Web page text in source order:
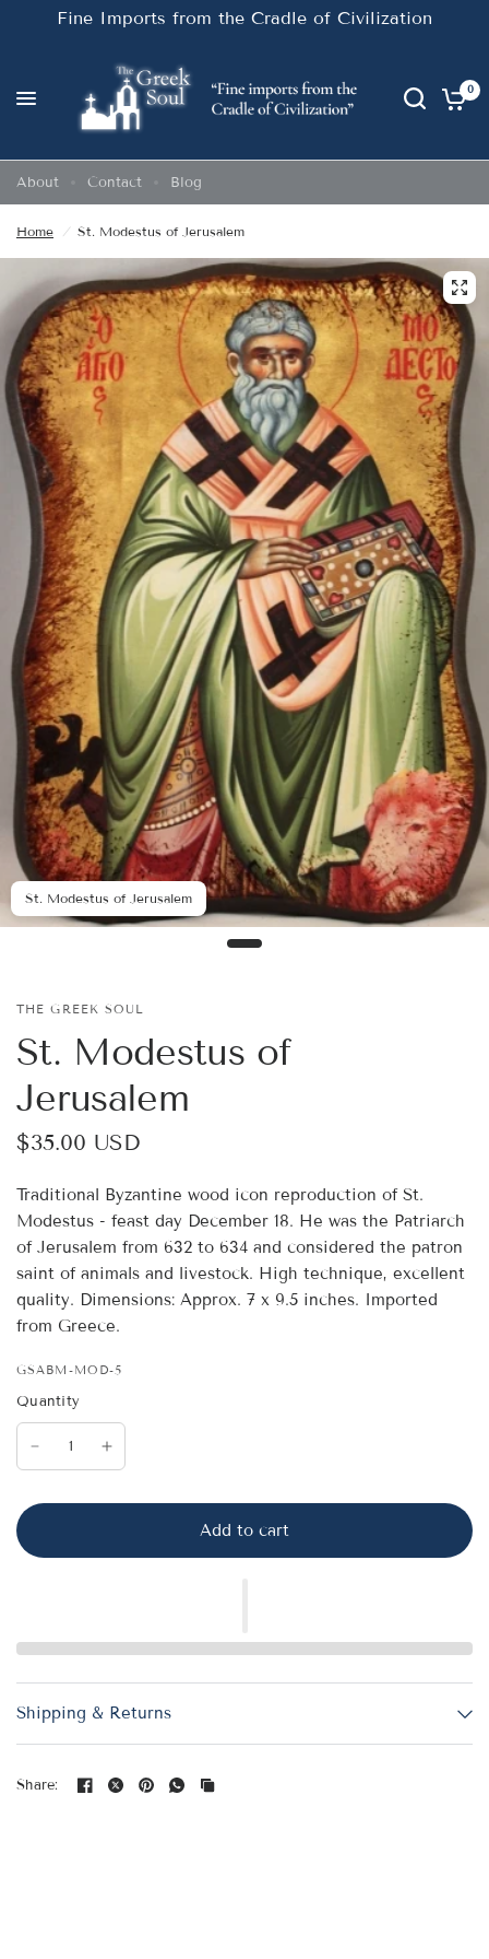
Fine Imports from the Cradle of Civilization
0
About Contact Blog
Home / St. Modestus of Jerusalem
St. Modestus of Jerusalem
THE GREEK SOUL
St. Modestus of
Jerusalem
$35.00 USD
Traditional Byzantine wood icon reproduction of St.
Modestus - feast day December 18. He was the Patriarch
of Jerusalem from 632 to 634 and considered the patron
saint of animals and livestock. High technique, excellent
quality. Dimensions: Approx. 7 x 9.5 inches. Imported
from Greece.
GSABM-MOD-5
Quantity
Add to cart
Shipping & Returns
Share: